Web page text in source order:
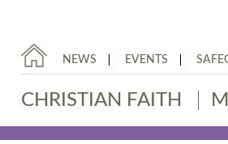
NEWS EVENTS
CHRISTIAN FAITH